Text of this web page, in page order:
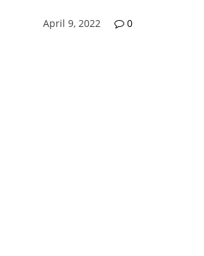
April 9, 2022 0